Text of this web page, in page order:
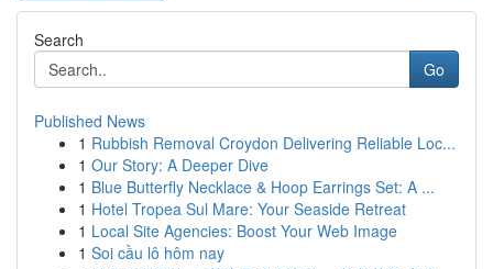
Search
Go
Published News
1 Rubbish Removal Croydon Delivering Reliable Loc...
1 Our Story: A Deeper Dive
1 Blue Butterfly Necklace & Hoop Earrings Set: A ...
1 Hotel Tropea Sul Mare: Your Seaside Retreat
1 Local Site Agencies: Boost Your Web Image
1 Soi cầu lô hôm nay